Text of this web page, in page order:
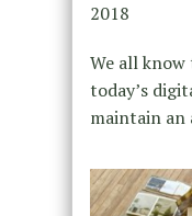
2018
We all
today’s
maintain an